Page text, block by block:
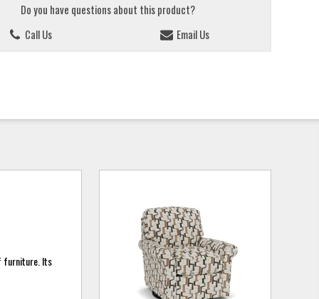
Do you have questions about this product?
Call Us
Email Us
furniture. Its